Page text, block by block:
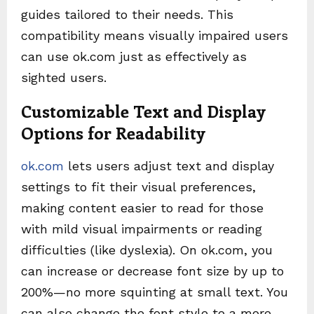
guides tailored to their needs. This
compatibility means visually impaired users
can use ok.com just as effectively as
sighted users.
Customizable Text and Display
Options for Readability
ok.com lets users adjust text and display
settings to fit their visual preferences,
making content easier to read for those
with mild visual impairments or reading
difficulties (like dyslexia). On ok.com, you
can increase or decrease font size by up to
200%—no more squinting at small text. You